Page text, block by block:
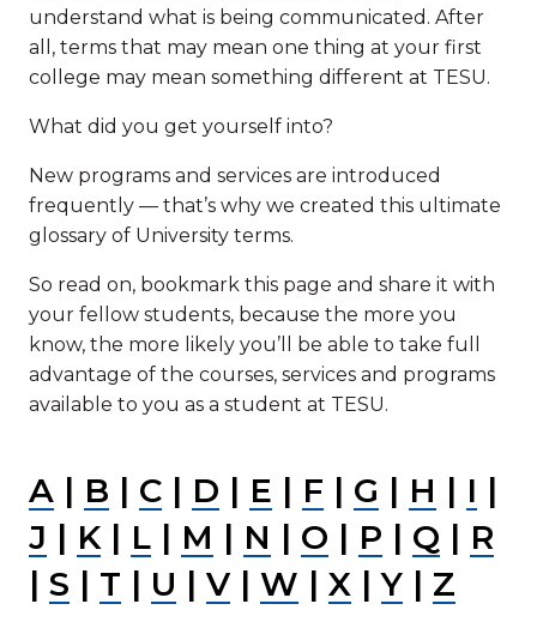
understand what is being communicated. After
all, terms that may mean one thing at your first
college may mean something different at TESU.
What did you get yourself into?
New programs and services are introduced
frequently — that’s why we created this ultimate
glossary of University terms.
So read on, bookmark this page and share it with
your fellow students, because the more you
know, the more likely you’ll be able to take full
advantage of the courses, services and programs
available to you as a student at TESU.
A | B | C | D | E | F | G | H | I |
J | K | L | M | N | O | P | Q | R
| S | T | U | V | W | X |Y | Z